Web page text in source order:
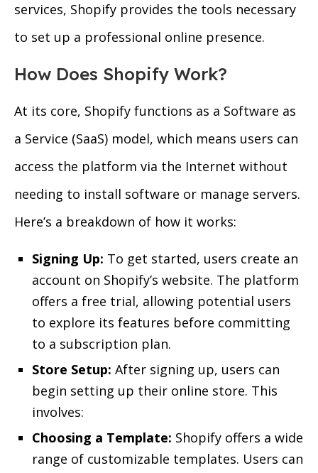
services, Shopify provides the tools necessary
to set up a professional online presence.
How Does Shopify Work?
At its core, Shopify functions as a Software as
a Service (SaaS) model, which means users can
access the platform via the Internet without
needing to install software or manage servers.
Here’s a breakdown of how it works:
Signing Up: To get started, users create an
account on Shopify’s website. The platform
offers a free trial, allowing potential users
to explore its features before committing
to a subscription plan.
Store Setup: After signing up, users can
begin setting up their online store. This
involves:
Choosing a Template: Shopify offers a wide
range of customizable templates. Users can